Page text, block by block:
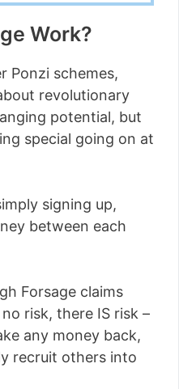
Work?
Ponzi schemes,
revolutionary
potential, but
special going on at
signing up,
between each
Forsage claims
risk, there IS risk –
any money back,
recruit others into